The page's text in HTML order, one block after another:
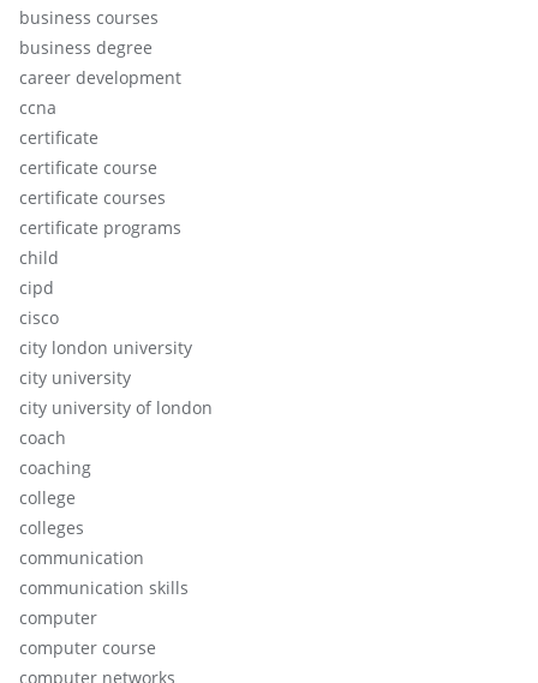
business courses
business degree
career development
ccna
certificate
certificate course
certificate courses
certificate programs
child
cipd
cisco
city london university
city university
city university of london
coach
coaching
college
colleges
communication
communication skills
computer
computer course
computer networks